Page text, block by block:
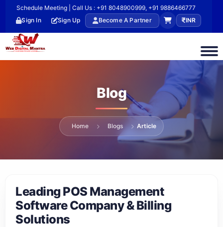
Schedule Meeting | Call Us : +91 8048900999, +91 9886466777
Sign In
Sign Up Become A Partner INR
Blog
Home Blogs Article
Leading POS Management
Software Company & Billing
Solutions